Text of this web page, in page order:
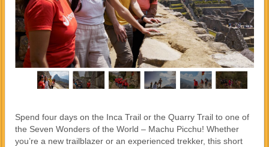
Spend four days on the Inca Trail or the Quarry Trail to one of
the Seven Wonders of the World – Machu Picchu! Whether
you’re a new trailblazer or an experienced trekker, this short